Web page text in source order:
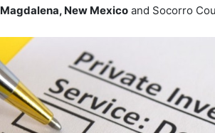
Magdalena, New Mexico and Socorro